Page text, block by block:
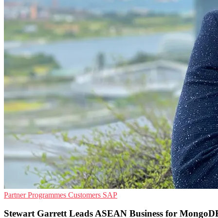
Partner Programmes Customers SAP
Stewart Garrett Leads ASEAN Business for